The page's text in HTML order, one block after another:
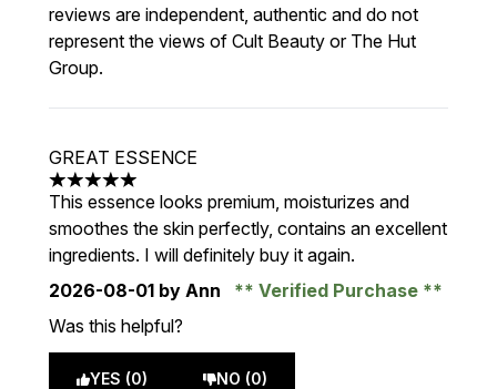
reviews are independent, authentic and do not
represent the views of Cult Beauty or The Hut
Group.
GREAT ESSENCE
5 stars out of a maximum of 5
This essence looks premium, moisturizes and
smoothes the skin perfectly, contains an excellent
ingredients. I will definitely buy it again.
2026-08-01 by Ann
Verified Purchase
Was this helpful?
YES (0) NO (0)